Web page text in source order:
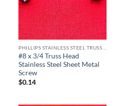
PHILLIPS STAINLESS STEEL TRUSS HEAD SHEET METAL SCREWS
#8 x 3/4 Truss Head
Stainless Steel Sheet Metal
Screw
$0.14